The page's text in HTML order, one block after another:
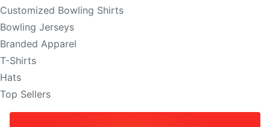
Customized Bowling Shirts
Bowling Jerseys
Branded Apparel
T-Shirts
Hats
Top Sellers